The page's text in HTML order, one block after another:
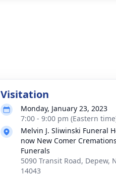
Visitation
Monday, January 23, 2023
7:00 - 9:00 pm (Eastern
Melvin J. Sliwinski Funeral
now New Comer
Funerals
5090 Transit Road, Depew,
14043